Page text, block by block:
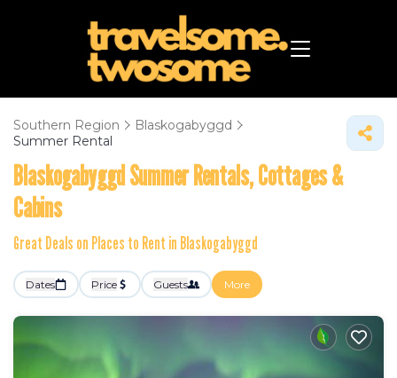
Southern Region
Blaskogabyggd
Summer Rental
Blaskogabyggd Summer Rentals, Cottages &
Cabins
Great Deals on Places to Rent in Blaskogabyggd
Dates Price Guests More